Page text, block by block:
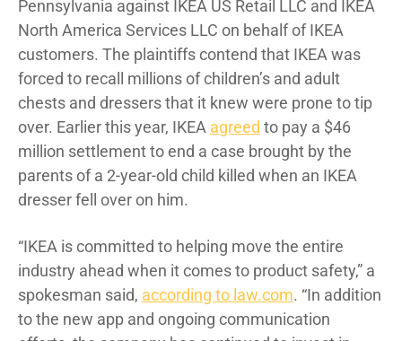
Pennsylvania against IKEA US Retail LLC and IKEA
North America Services LLC on behalf of IKEA
customers. The plaintiffs contend that IKEA was
forced to recall millions of children’s and adult
chests and dressers that it knew were prone to tip
over. Earlier this year, IKEA agreed to pay a $46
million settlement to end a case brought by the
parents of a 2-year-old child killed when an IKEA
dresser fell over on him.
“IKEA is committed to helping move the entire
industry ahead when it comes to product safety,” a
spokesman said, according to law.com. “In addition
to the new app and ongoing communication